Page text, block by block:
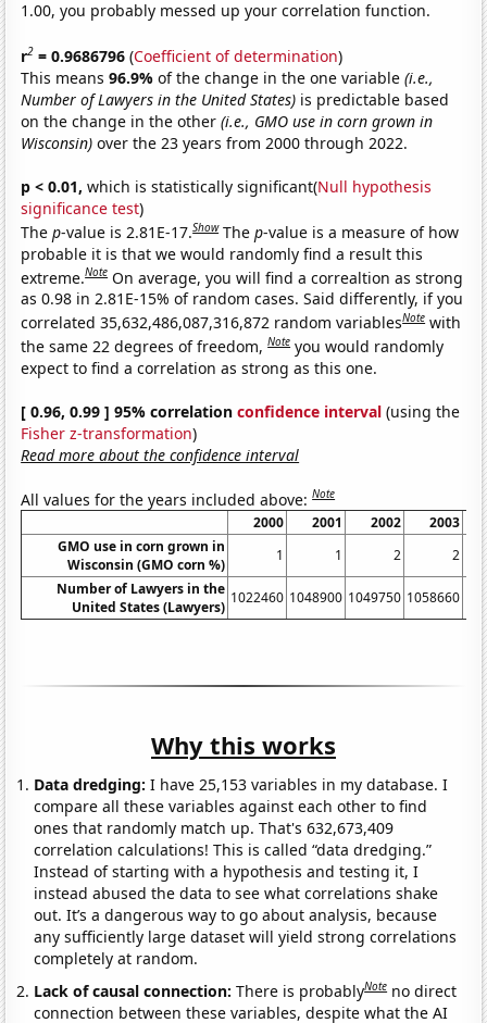
1.00, you probably messed up your correlation function.
r2 = 0.9686796 (Coefficient of determination)
This means96.9%of the change in the one variable(i.e.,
Number of Lawyers in the United States) is predictable based
on the change in the other(i.e., GMO use in corn grown in
Wisconsin) over the 23 years from 2000 through 2022.
p < 0.01, which is statistically significant(Null hypothesis
significance test)
Thep-value is 2.81E-17.Show Thep-value is a measure of how
probable it is that we would randomly find a result this
extreme.Note On average, you will find a correaltion as strong
as 0.98 in 2.81E-15% of random cases. Said differently, if you
correlated 35,632,486,087,316,872 random variablesNote with
the same 22 degrees of freedom,Note you would randomly
expect to find a correlation as strong as this one.
[ 0.96, 0.99 ] 95% correlationconfidence interval (using the
Fisher z-transformation)
Read more about the confidence interval
All values for the years included above:Note
2000 2001 2002
2003
GMO use in corn grown in
Wisconsin (GMO corn %)
1 1 2
2
Number of Lawyers in the
United States (Lawyers)
1022460 1048900 1049750 1058660
Why this works
Data dredging: I have 25,153 variables in my database. I
compare all these variables against each other to find
ones that randomly match up. That's 632,673,409
correlation calculations! This is called “data dredging.”
Instead of starting with a hypothesis and testing it, I
instead abused the data to see what correlations shake
out. It’s a dangerous way to go about analysis, because
any sufficiently large dataset will yield strong correlations
completely at random.
Lack of causal connection:There is probablyNote no direct
connection between these variables, despite what the AI